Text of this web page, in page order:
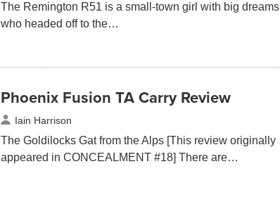
The Remington R51 is a small-town girl with big dreams
who headed off to the…
Phoenix Fusion TA Carry Review
Iain Harrison
The Goldilocks Gat from the Alps [This review originally
appeared in CONCEALMENT #18] There are…